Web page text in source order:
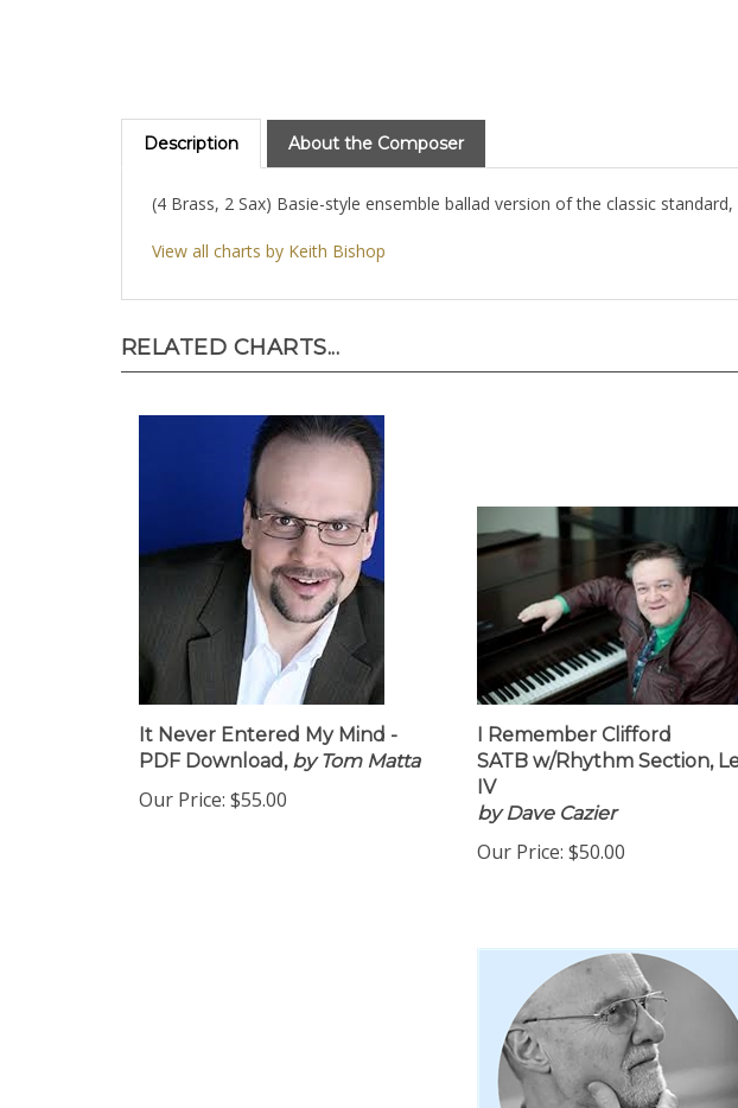
Description About the Composer
(4 Brass, 2 Sax) Basie-style ensemble ballad version of the classic
View all charts by Keith Bishop
RELATED CHARTS...
It Never Entered My Mind -
PDF Download,by Tom Matta
Our Price: $55.00
I Remember Clifford
SATB w/Rhythm Section,
IV
by Dave Cazier
Our Price: $50.00